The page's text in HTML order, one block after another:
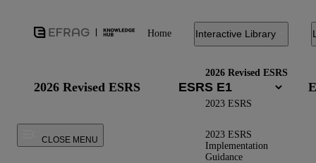
Home Interactive Library
2026 Revised ESRS
2023 ESRS
2023 ESRS
Implementation
Guidance
2026 Revised ESRS
CLOSE MENU